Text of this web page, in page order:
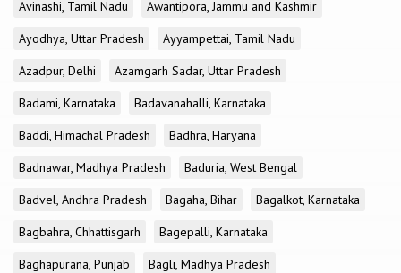
Avinashi, Tamil Nadu
Awantipora, Jammu and Kashmir
Ayodhya, Uttar Pradesh
Ayyampettai, Tamil Nadu
Azadpur, Delhi
Azamgarh Sadar, Uttar Pradesh
Badami, Karnataka
Badavanahalli, Karnataka
Baddi, Himachal Pradesh
Badhra, Haryana
Badnawar, Madhya Pradesh
Baduria, West Bengal
Badvel, Andhra Pradesh
Bagaha, Bihar
Bagalkot, Karnataka
Bagbahra, Chhattisgarh
Bagepalli, Karnataka
Baghapurana, Punjab
Bagli, Madhya Pradesh